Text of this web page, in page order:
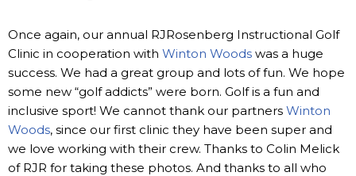
Once again, our annual RJRosenberg Instructional Golf
Clinic in cooperation with Winton Woods was a huge
success. We had a great group and lots of fun. We hope
some new “golf addicts” were born. Golf is a fun and
inclusive sport! We cannot thank our partners Winton
Woods, since our first clinic they have been super and
we love working with their crew. Thanks to Colin Melick
of RJR for taking these photos. And thanks to all who